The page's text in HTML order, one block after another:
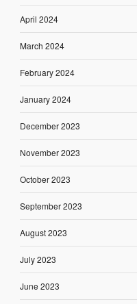
April 2024
March 2024
February 2024
January 2024
December 2023
November 2023
October 2023
September 2023
August 2023
July 2023
June 2023